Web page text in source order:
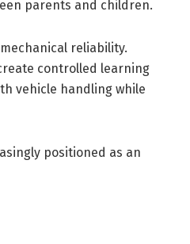
parents and children.
reliability.
controlled learning
vehicle handling while
positioned as an